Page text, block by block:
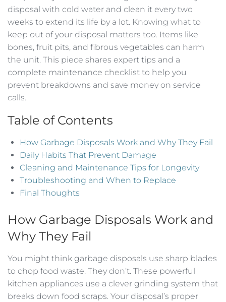
disposal with cold water and clean it every two
weeks to extend its life by a lot. Knowing what to
keep out of your disposal matters too. Items like
bones, fruit pits, and fibrous vegetables can harm
the unit. This piece shares expert tips and a
complete maintenance checklist to help you
prevent breakdowns and save money on service
calls.
Table of Contents
How Garbage Disposals Work and Why They Fail
Daily Habits That Prevent Damage
Cleaning and Maintenance Tips for Longevity
Troubleshooting and When to Replace
Final Thoughts
How Garbage Disposals Work and
Why They Fail
You might think garbage disposals use sharp blades
to chop food waste. They don’t. These powerful
kitchen appliances use a clever grinding system that
breaks down food scraps. Your disposal’s proper